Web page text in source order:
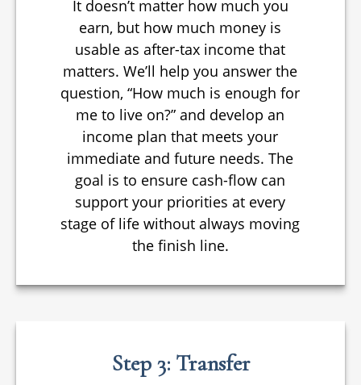
It doesn’t matter how much you
earn, but how much money is
usable as after-tax income that
matters. We’ll help you answer the
question, “How much is enough for
me to live on?” and develop an
income plan that meets your
immediate and future needs. The
goal is to ensure cash-flow can
support your priorities at every
stage of life without always moving
the finish line.
Step 3: Transfer